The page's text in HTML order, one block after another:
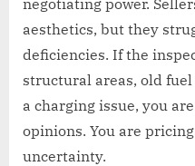
aesthetics, but they
deficiencies. If the
structural areas, old
a charging issue, you
opinions. You are
uncertainty.